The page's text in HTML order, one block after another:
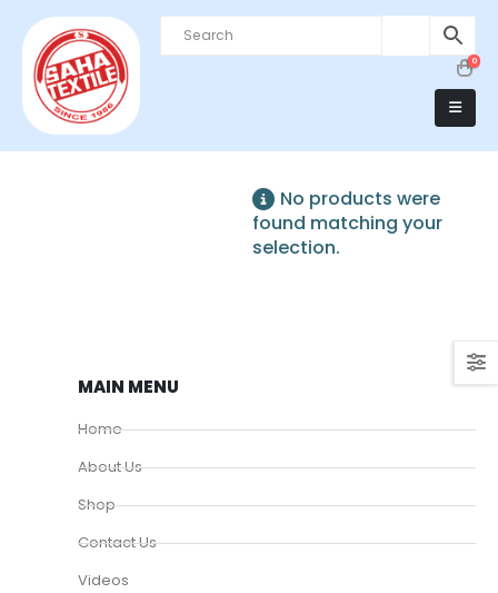
0
No products were
found matching your
selection.
MAIN MENU
Home
About Us
Shop
Contact Us
Videos